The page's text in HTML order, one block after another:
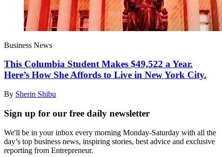
Business News
This Columbia Student Makes $49,522 a Year.
Here’s How She Affords to Live in New York City.
By Sherin Shibu
Sign up for our free daily newsletter
We'll be in your inbox every morning Monday-Saturday with all the
day’s top business news, inspiring stories, best advice and exclusive
reporting from Entrepreneur.